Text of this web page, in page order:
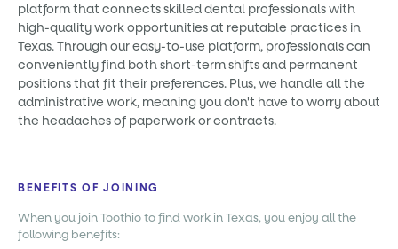
platform that connects skilled dental professionals with
high-quality work opportunities at reputable practices in
Texas. Through our easy-to-use platform, professionals can
conveniently find both short-term shifts and permanent
positions that fit their preferences. Plus, we handle all the
administrative work, meaning you don't have to worry about
the headaches of paperwork or contracts.
BENEFITS OF JOINING
When you join Toothio to find work in Texas, you enjoy all the
following benefits: